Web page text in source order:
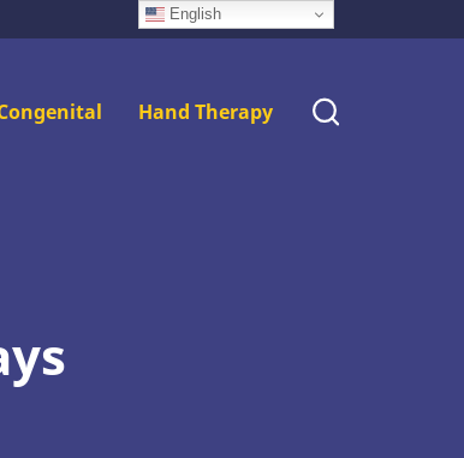
English
Hand Therapy